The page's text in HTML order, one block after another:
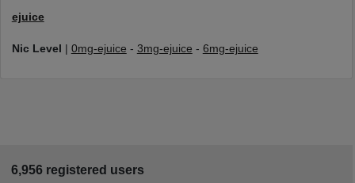
ejuice
Nic Level | 0mg-ejuice - 3mg-ejuice - 6mg-ejuice
6,956 registered users